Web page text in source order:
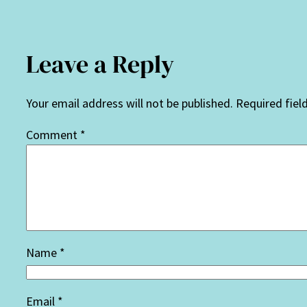
Leave a Reply
Your email address will not be published. Required
Comment *
Name *
Email *